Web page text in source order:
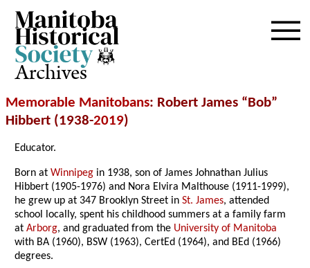
Archives
Memorable Manitobans: Robert James “Bob”
Hibbert (1938-2019)
Educator.
Born atWinnipeg in 1938, son of James Johnathan Julius
Hibbert (1905-1976) and Nora Elvira Malthouse (1911-1999),
he grew up at 347 Brooklyn Street inSt. James, attended
school locally, spent his childhood summers at a family farm
atArborg, and graduated from the University of Manitoba
with BA (1960), BSW (1963), CertEd (1964), and BEd (1966)
degrees.